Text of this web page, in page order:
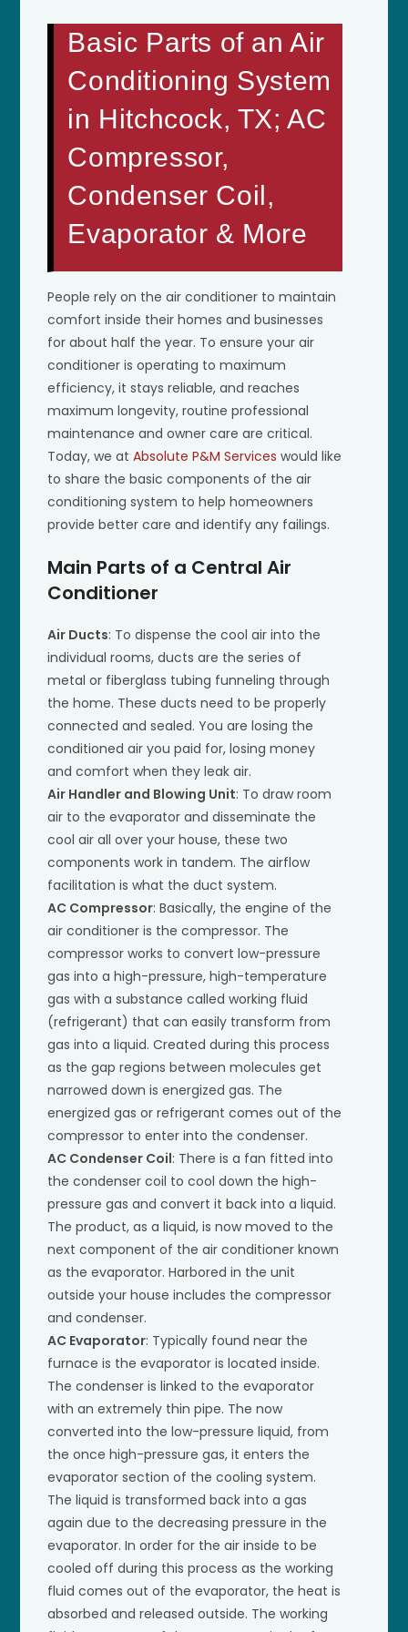
Basic Parts of an Air
Conditioning System
in Hitchcock, TX; AC
Compressor,
Condenser Coil,
Evaporator & More
People rely on the air conditioner to maintain
comfort inside their homes and businesses
for about half the year. To ensure your air
conditioner is operating to maximum
efficiency, it stays reliable, and reaches
maximum longevity, routine professional
maintenance and owner care are critical.
Today, we atAbsolute P&M Services would like
to share the basic components of the air
conditioning system to help homeowners
provide better care and identify any failings.
Main Parts of a Central Air
Conditioner
Air Ducts: To dispense the cool air into the
individual rooms, ducts are the series of
metal or fiberglass tubing funneling through
the home. These ducts need to be properly
connected and sealed. You are losing the
conditioned air you paid for, losing money
and comfort when they leak air.
Air Handler and Blowing Unit: To draw room
air to the evaporator and disseminate the
cool air all over your house, these two
components work in tandem. The airflow
facilitation is what the duct system.
AC Compressor: Basically, the engine of the
air conditioner is the compressor. The
compressor works to convert low-pressure
gas into a high-pressure, high-temperature
gas with a substance called working fluid
(refrigerant) that can easily transform from
gas into a liquid. Created during this process
as the gap regions between molecules get
narrowed down is energized gas. The
energized gas or refrigerant comes out of the
compressor to enter into the condenser.
AC Condenser Coil: There is a fan fitted into
the condenser coil to cool down the high-
pressure gas and convert it back into a liquid.
The product, as a liquid, is now moved to the
next component of the air conditioner known
as the evaporator. Harbored in the unit
outside your house includes the compressor
and condenser.
AC Evaporator: Typically found near the
furnace is the evaporator is located inside.
The condenser is linked to the evaporator
with an extremely thin pipe. The now
converted into the low-pressure liquid, from
the once high-pressure gas, it enters the
evaporator section of the cooling system.
The liquid is transformed back into a gas
again due to the decreasing pressure in the
evaporator. In order for the air inside to be
cooled off during this process as the working
fluid comes out of the evaporator, the heat is
absorbed and released outside. The working